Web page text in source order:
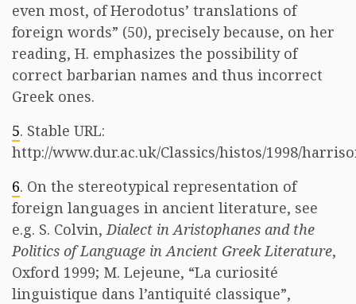
even most, of Herodotus’ translations of
foreign words” (50), precisely because, on her
reading, H. emphasizes the possibility of
correct barbarian names and thus incorrect
Greek ones.
5. Stable URL:
http://www.dur.ac.uk/Classics/histos/1998/
6. On the stereotypical representation of
foreign languages in ancient literature, see
e.g. S. Colvin,Dialect in Aristophanes and the
Politics of Language in Ancient Greek Literature,
Oxford 1999; M. Lejeune, “La curiosité
linguistique dans l’antiquité classique”,